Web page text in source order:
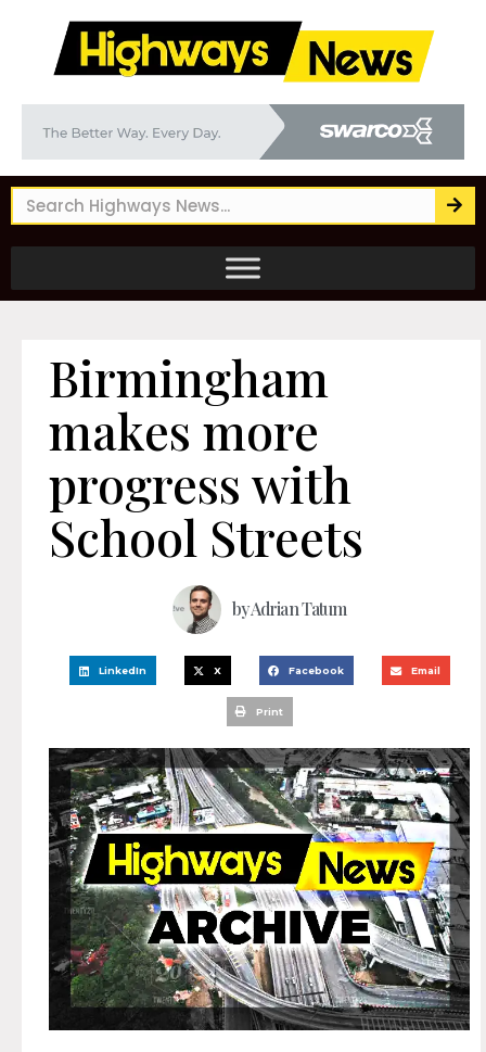
Birmingham
makes more
progress with
School Streets
byAdrian Tatum
LinkedIn X Facebook Email
Print